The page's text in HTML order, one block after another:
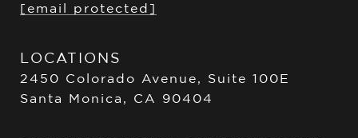
[email protected]
LOCATIONS
2450 Colorado Avenue, Suite 100E
Santa Monica, CA 90404